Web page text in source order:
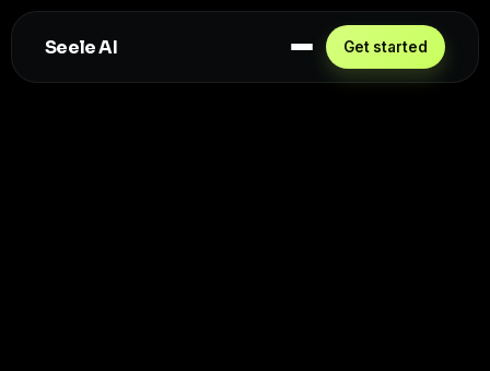
Seele AI Get started